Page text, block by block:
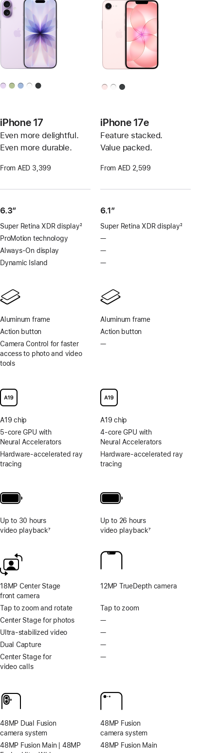
iPhone 17
Even more delightful.
Even more durable.
From AED 3,399
6.3”
Super Retina XDR display
Footnote
2
ProMotion technology
Always-On display
Dynamic Island
Aluminum frame
Action button
Camera Control for faster
access to photo and video
tools
A19 chip
5-core GPU with
Neural Accelerators
Hardware-accelerated ray
tracing
Up to 30 hours
video playback7
18MP Center Stage
front camera
Tap to zoom and rotate
Center Stage for photos
Ultra-stabilized video
Dual Capture
Center Stage for
video calls
48MP Dual Fusion
camera system
48MP Fusion Main | 48MP
iPhone 17e
Feature stacked.
Value packed.
From AED 2,599
6.1″
Super Retina XDR display2
—No
—No
—No
Aluminum frame
Action button
—No
access
and
video
tools
A19 chip
4-core GPU with
Neural Accelerators
Hardware-accelerated ray
tracing
Up to 26 hours
video playback7
12MP TrueDepth camera
Tap to zoom
—No
photos
—No
—No
—No
video
48MP Fusion
camera system
48MP Fusion Main